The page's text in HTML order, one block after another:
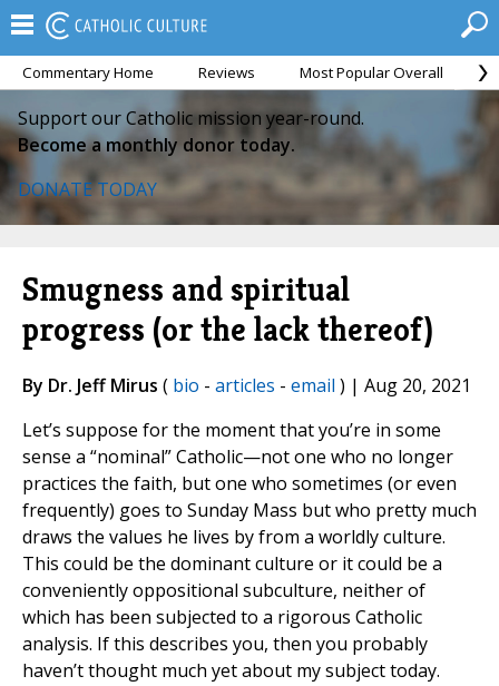
Commentary Home Reviews Most Popular Overall
Support our Catholic mission year-round.
Become a monthly donor today.
DONATE TODAY
Smugness and spiritual
progress (or the lack thereof)
By Dr. Jeff Mirus ( bio - articles - email ) | Aug 20, 2021
Let’s suppose for the moment that you’re in some
sense a “nominal” Catholic—not one who no longer
practices the faith, but one who sometimes (or even
frequently) goes to Sunday Mass but who pretty much
draws the values he lives by from a worldly culture.
This could be the dominant culture or it could be a
conveniently oppositional subculture, neither of
which has been subjected to a rigorous Catholic
analysis. If this describes you, then you probably
haven’t thought much yet about my subject today.